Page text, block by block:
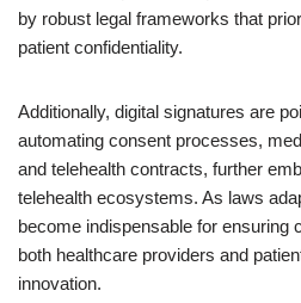
by robust legal frameworks that
patient confidentiality.
Additionally, digital signatures are
automating consent processes,
and telehealth contracts, further
telehealth ecosystems. As laws
become indispensable for ensuring
both healthcare providers and
innovation.